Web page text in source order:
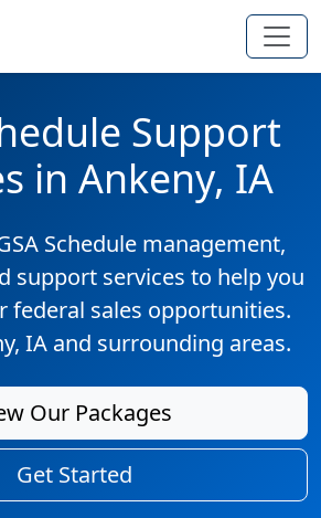
Support
in Ankeny, IA
Schedule management,
support services to help you
federal sales opportunities.
IA and surrounding areas.
Our Packages
Get Started